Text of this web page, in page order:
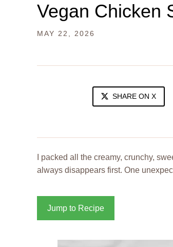
Vegan Chicken
MAY 22, 2026
SHARE ON X
I packed all the creamy, crunchy,
always disappears first. One
Jump to Recipe